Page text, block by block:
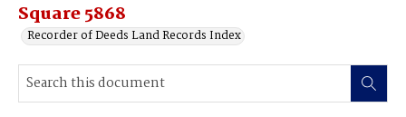
Square 5868
Recorder of Deeds Land Records Index